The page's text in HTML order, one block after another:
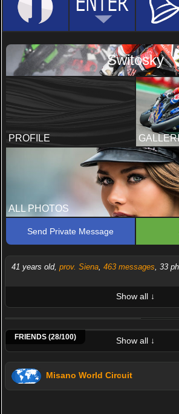
Switosky
PROFILE
ALL PHOTOS
Send Private Message
41 years old, prov. Siena, 463 messages, 33
Show all ↓
FRIENDS (28/100) Show all ↓
Misano World Circuit